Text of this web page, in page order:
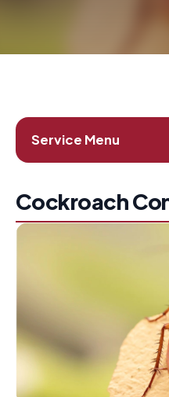
Service Menu
Cockroach